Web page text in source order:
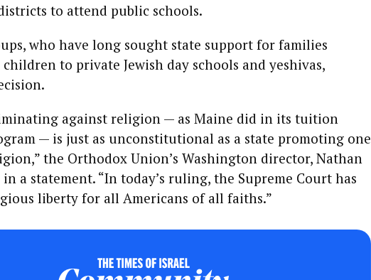
to attend public schools.
who have long sought state support for families
to private Jewish day schools and yeshivas,
against religion — as Maine did in its tuition
— is just as unconstitutional as a state promoting one
the Orthodox Union’s Washington director, Nathan
a statement. “In today’s ruling, the Supreme Court has
liberty for all Americans of all faiths.”
thing. Teach
the thing.
Count the
thing: A
own
VINCENT JAMES
HOOPER
Phase Space
of Mind: Why
Israel Can't
Ignore